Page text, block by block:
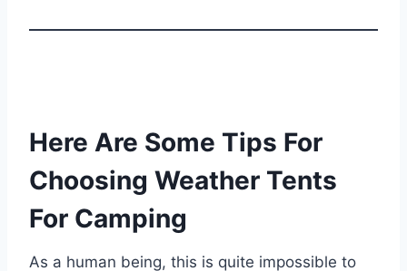
Here Are Some Tips For
Choosing Weather Tents
For Camping
As a human being, this is quite impossible to